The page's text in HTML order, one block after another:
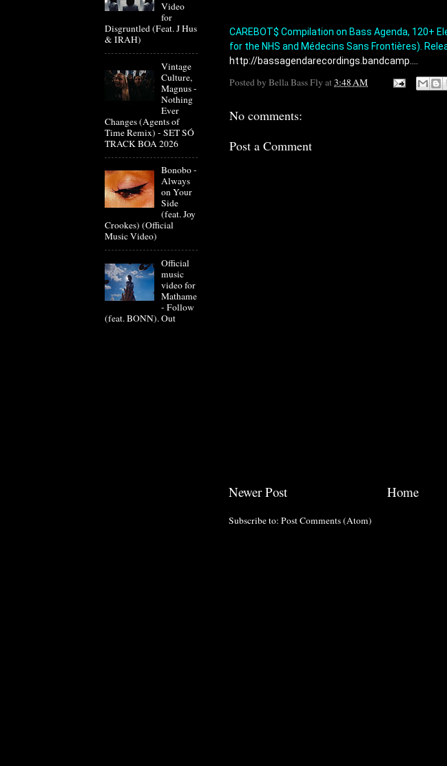
CAREBOT$ Compilation on Bass Agenda, 120+
for the NHS and Médecins Sans Frontières).
http://bassagendarecordings.bandcamp....
Posted by Bella Bass Fly at3:48 AM
No comments:
Post a Comment
Newer Post Home
Subscribe to: Post Comments (Atom)
Video
for
Disgruntled (Feat. J Hus
& IRAH)
Vintage
Culture,
Magnus -
Nothing
Ever
Changes (Agents of
Time Remix) - SET SÓ
TRACK BOA 2026
Bonobo -
Always
on Your
Side
(feat. Joy
Crookes) (Official
Music Video)
Official
music
video for
Mathame
- Follow
(feat. BONN). Out